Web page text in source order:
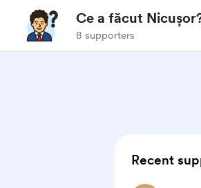
Ce a făcut
8 supporters
Recent